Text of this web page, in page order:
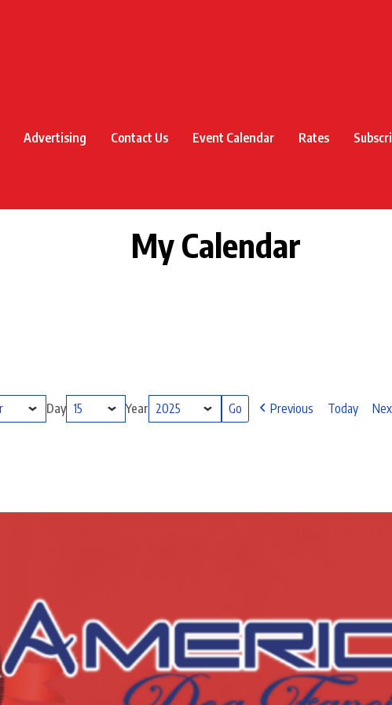
Advertising Contact Us Event Calendar Rates
My Calendar
Day Year Previous Today